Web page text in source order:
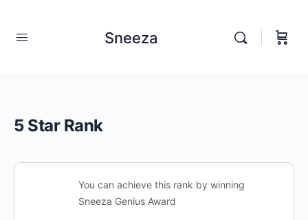
Sneeza
5 Star Rank
You can achieve this rank by winning
Sneeza Genius Award